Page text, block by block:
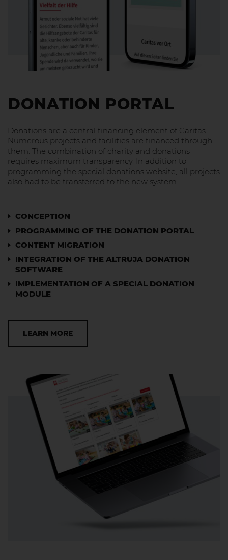
DONATION PORTAL
Donations are a central financing element of Caritas.
Numerous projects and facilities are financed through
them. The combination of charity and donations
requires maximum transparency. In addition to
programming the special donations website, all projects
also had to be transferred to the new system.
CONCEPTION
PROGRAMMING OF THE DONATION PORTAL
CONTENT MIGRATION
INTEGRATION OF THE ALTRUJA DONATION
SOFTWARE
IMPLEMENTATION OF A SPECIAL DONATION
MODULE
LEARN MORE